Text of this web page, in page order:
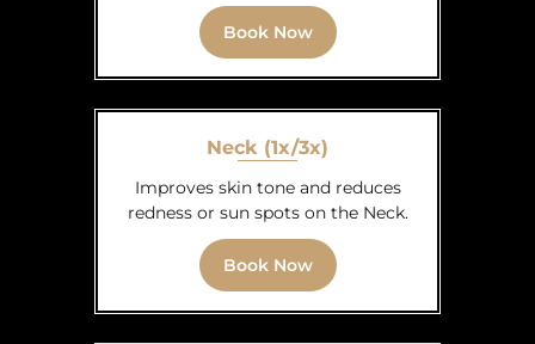
Book Now
Neck (1x/3x)
Improves skin tone and reduces
redness or sun spots on the Neck.
Book Now